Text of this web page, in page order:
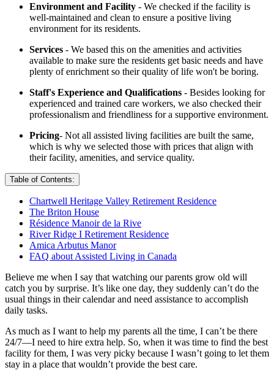
Environment and Facility - We checked if the facility is
well-maintained and clean to ensure a positive living
environment for its residents.
Services - We based this on the amenities and activities
available to make sure the residents get basic needs and have
plenty of enrichment so their quality of life won't be boring.
Staff's Experience and Qualifications - Besides looking for
experienced and trained care workers, we also checked their
professionalism and friendliness for a supportive environment.
Pricing- Not all assisted living facilities are built the same,
which is why we selected those with prices that align with
their facility, amenities, and service quality.
Table of Contents:
Chartwell Heritage Valley Retirement Residence
The Briton House
Résidence Manoir de la Rive
River Ridge I Retirement Residence
Amica Arbutus Manor
FAQ about Assisted Living in Canada
Believe me when I say that watching our parents grow old will
catch you by surprise. It’s like one day, they suddenly can’t do the
usual things in their calendar and need assistance to accomplish
daily tasks.
As much as I want to help my parents all the time, I can’t be there
24/7—I need to hire extra help. So, when it was time to find the best
facility for them, I was very picky because I wasn’t going to let them
stay in a place that wouldn’t provide the best care.